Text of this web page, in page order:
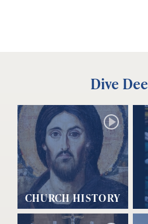
Dive
CHURCH HISTORY